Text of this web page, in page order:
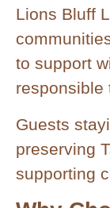
Lions Bluff
to support
responsible
Guests
preserving
supporting